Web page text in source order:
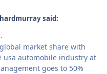
said:
market share with
automobile industry at
goes to 50%